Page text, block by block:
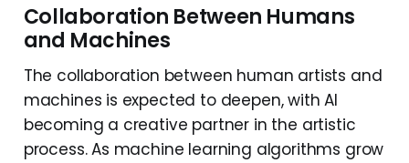
Collaboration Between Humans
and Machines
The collaboration between human artists and
machines is expected to deepen, with AI
becoming a creative partner in the artistic
process. As machine learning algorithms grow